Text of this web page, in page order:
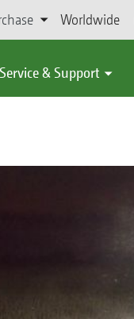
Worldwide
Service & Support